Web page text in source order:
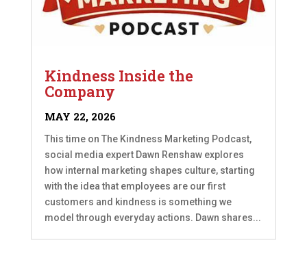
Kindness Inside the
Company
MAY 22, 2026
This time on The Kindness Marketing Podcast,
social media expert Dawn Renshaw explores
how internal marketing shapes culture, starting
with the idea that employees are our first
customers and kindness is something we
model through everyday actions. Dawn shares...